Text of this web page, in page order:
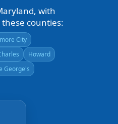
with
counties:
City
Howard
George's